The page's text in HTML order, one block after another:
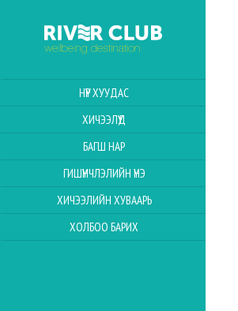
НҮҮР ХУУДАС
ХИЧЭЭЛҮҮД
БАГШ НАР
ГИШҮҮНЧЛЭЛИЙН ҮНЭ
ХИЧЭЭЛИЙН ХУВААРЬ
ХОЛБОО БАРИХ